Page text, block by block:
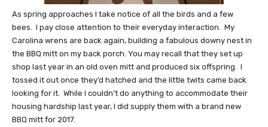
As spring approaches I take notice of all the birds and a few
bees. I pay close attention to their everyday interaction. My
Carolina wrens are back again, building a fabulous downy nest in
the BBQ mitt on my back porch. You may recall that they set up
shop last year in an old oven mitt and produced six offspring. I
tossed it out once they’d hatched and the little twits came back
looking for it. While I couldn’t do anything to accommodate their
housing hardship last year, I did supply them with a brand new
BBQ mitt for 2017.